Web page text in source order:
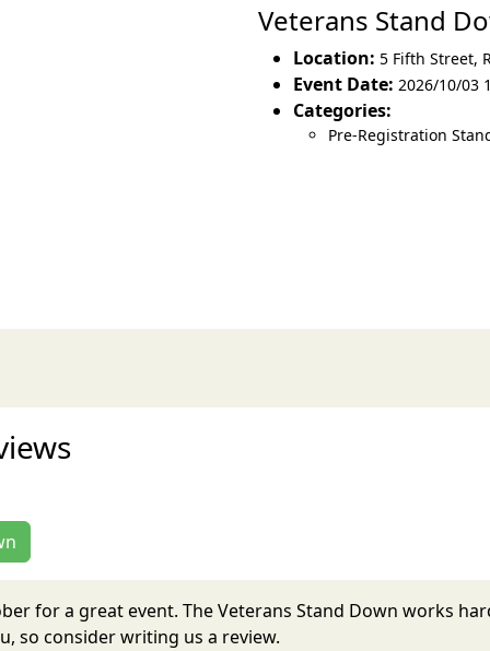
Veterans Stand
Location: 5 Fifth Street,
Event Date: 2026/10/03
Categories:
Pre-Registration
for a great event. The Veterans Stand Down works
so consider writing us a review.